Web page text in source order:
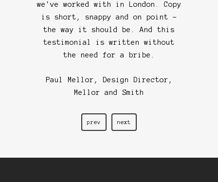
we've worked with in London. Copy
is short, snappy and on point -
the way it should be. And this
testimonial is written without
the need for a bribe.
Paul Mellor, Design Director,
Mellor and Smith
prev next